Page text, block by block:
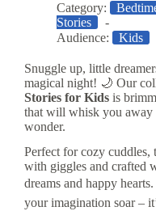
Category:
Stories
Audience:
Kids
Snuggle up, little
magical night! 🌙 Our
Stories for Kids is
that will whisk you away
wonder.
Perfect for cozy cuddles,
with giggles and crafted
dreams and happy
your imagination soar –